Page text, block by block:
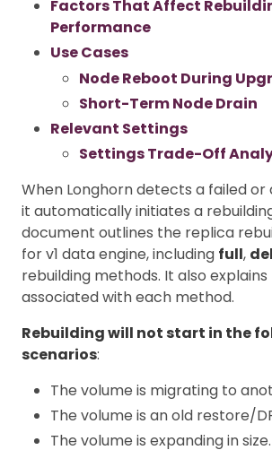
Factors That Affect
Performance
Use Cases
Node Reboot During
Short-Term Node Drain
Relevant Settings
Settings Trade-Off
When Longhorn detects a failed
it automatically initiates a
document outlines the replica
for v1 data engine, including full,
rebuilding methods. It also
associated with each method.
Rebuilding will not start in the
scenarios:
The volume is migrating to
The volume is an old restore/
The volume is expanding in size.